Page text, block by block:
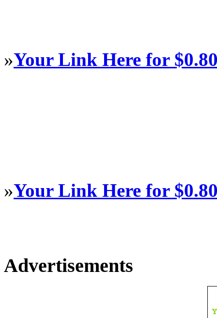
»Your Link Here for
»Your Link Here for
Advertisements